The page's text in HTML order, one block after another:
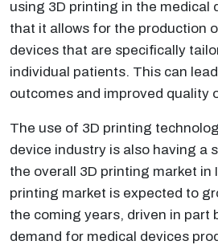
using 3D printing in the medical
that it allows for the production
devices that are specifically
individual patients. This can
outcomes and improved quality
The use of 3D printing
device industry is also having a
the overall 3D printing market in
printing market is expected to
the coming years, driven in part
demand for medical devices